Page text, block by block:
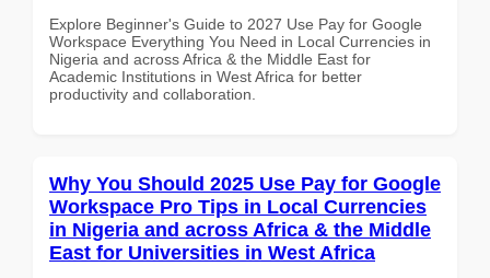
Explore Beginner's Guide to 2027 Use Pay for Google
Workspace Everything You Need in Local Currencies in
Nigeria and across Africa & the Middle East for
Academic Institutions in West Africa for better
productivity and collaboration.
Why You Should 2025 Use Pay for Google
Workspace Pro Tips in Local Currencies
in Nigeria and across Africa & the Middle
East for Universities in West Africa